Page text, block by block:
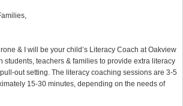
& I will be your child’s Literacy Coach at Oakview
students, teachers & families to provide extra literacy
out setting. The literacy coaching sessions are 3-5
15-30 minutes, depending on the needs of